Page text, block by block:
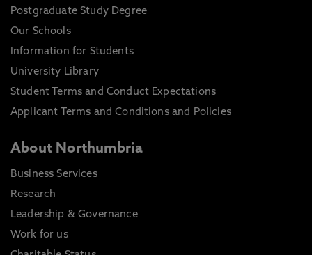
Postgraduate Study Degree
Our Schools
Information for Students
University Library
Student Terms and Conduct Expectations
Applicant Terms and Conditions and Policies
About Northumbria
Business Services
Research
Leadership & Governance
Work for us